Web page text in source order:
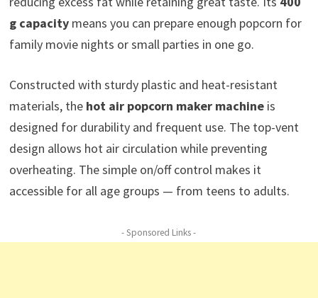
g capacitymeans you can prepare enough popcorn for
family movie nights or small parties in one go.
Constructed with sturdy plastic and heat-resistant
materials, the hot air popcorn maker machineis
designed for durability and frequent use. The top-vent
design allows hot air circulation while preventing
overheating. The simple on/off control makes it
accessible for all age groups — from teens to adults.
- Sponsored Links -